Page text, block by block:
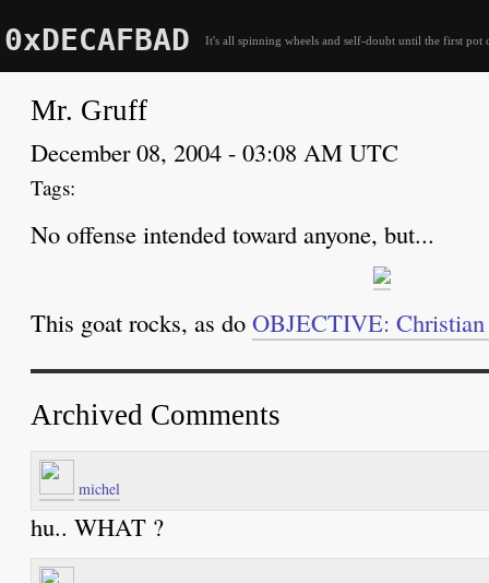
0xDECAFBAD It's all spinning wheels and self-doubt until the first pot
Mr. Gruff
December 08, 2004 - 03:08 AM UTC
No offense intended toward anyone, but...
This goat rocks, as do OBJECTIVE:
Archived Comments
michel
hu.. WHAT ?